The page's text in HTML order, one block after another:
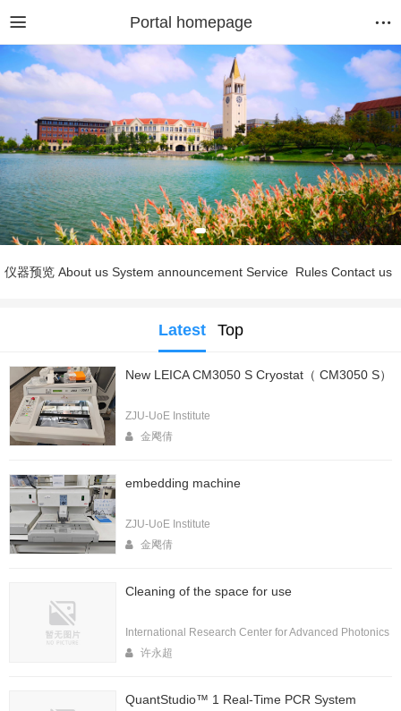
Portal homepage
仪器预览 About us System announcement Service Rules Contact us
Latest Top
New LEICA CM3050 S Cryostat（ CM3050 S）
ZJU-UoE Institute
金飔倩
embedding machine
ZJU-UoE Institute
金飔倩
Cleaning of the space for use
International Research Center for Advanced Photonics
许永超
QuantStudio™ 1 Real-Time PCR System